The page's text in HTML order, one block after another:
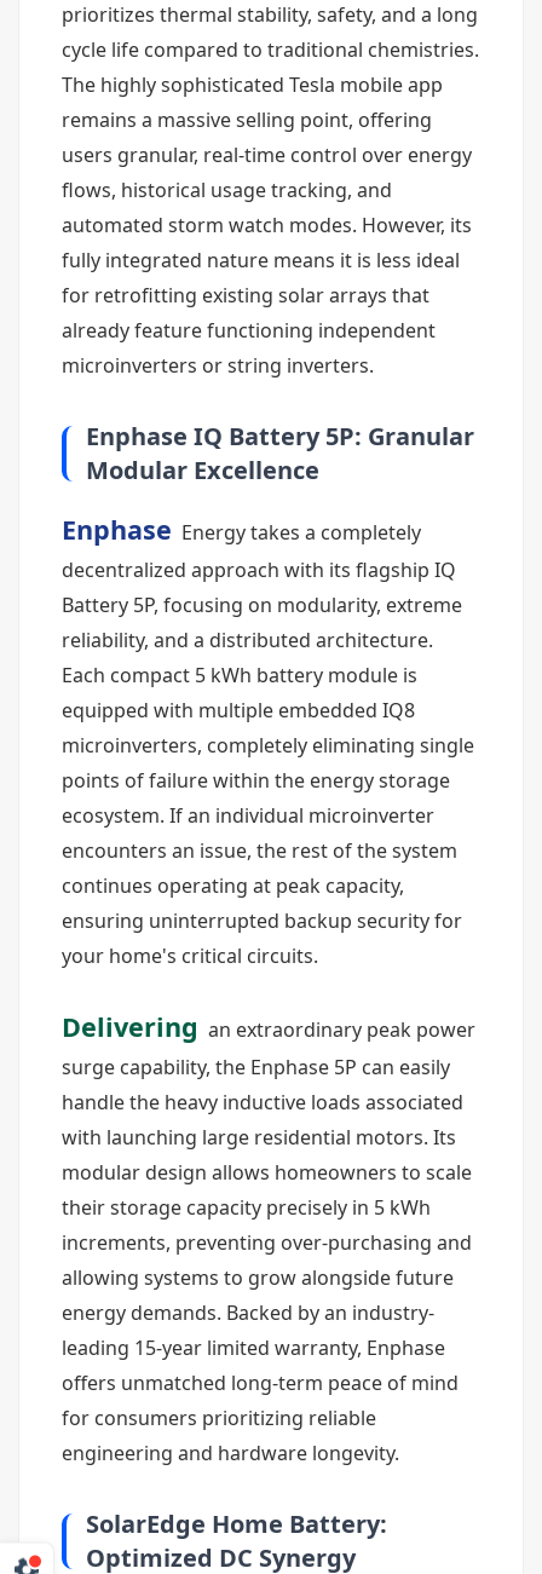
prioritizes thermal stability, safety, and a long
cycle life compared to traditional chemistries.
The highly sophisticated Tesla mobile app
remains a massive selling point, offering
users granular, real-time control over energy
flows, historical usage tracking, and
automated storm watch modes. However, its
fully integrated nature means it is less ideal
for retrofitting existing solar arrays that
already feature functioning independent
microinverters or string inverters.
Enphase IQ Battery 5P: Granular
Modular Excellence
Enphase Energy takes a completely
decentralized approach with its flagship IQ
Battery 5P, focusing on modularity, extreme
reliability, and a distributed architecture.
Each compact 5 kWh battery module is
equipped with multiple embedded IQ8
microinverters, completely eliminating single
points of failure within the energy storage
ecosystem. If an individual microinverter
encounters an issue, the rest of the system
continues operating at peak capacity,
ensuring uninterrupted backup security for
your home's critical circuits.
Delivering an extraordinary peak power
surge capability, the Enphase 5P can easily
handle the heavy inductive loads associated
with launching large residential motors. Its
modular design allows homeowners to scale
their storage capacity precisely in 5 kWh
increments, preventing over-purchasing and
allowing systems to grow alongside future
energy demands. Backed by an industry-
leading 15-year limited warranty, Enphase
offers unmatched long-term peace of mind
for consumers prioritizing reliable
engineering and hardware longevity.
SolarEdge Home Battery:
Optimized DC Synergy